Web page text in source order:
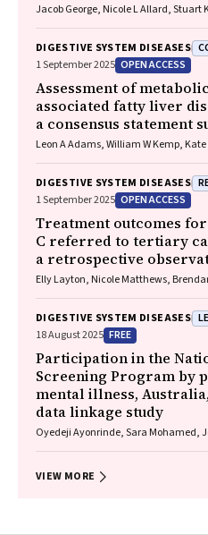
Jacob George, Nicole L Allard, Stuart
Mahady, Rosalie Altus, Catherine
Greenwood‐Smith, Natali Smud,
Broun, Denise Campbell, Karen
Freeman, Paul Grogan, Catherine
Kelly, Cathelijne Kemenade, Claire
Megan Varlow, Joachim
DIGESTIVE SYSTEM DISEASES
1 September 2025 OPEN ACCESS
Assessment of
associated fatty liver
a consensus statement
Leon A Adams, William W Kemp,
Emery, Samantha L Hocking,
Sheils, Stephen M Twigg, Gerald F
DIGESTIVE SYSTEM DISEASES
1 September 2025 OPEN ACCESS
Treatment outcomes
C referred to tertiary
a retrospective
Elly Layton, Nicole Matthews,
Margaret E Hellard, Joseph Doyle,
DIGESTIVE SYSTEM DISEASES
18 August 2025 FREE
Participation in the
Screening Program by
mental illness, Australia,
data linkage study
Oyedeji Ayonrinde, Sara Mohamed,
VIEW MORE